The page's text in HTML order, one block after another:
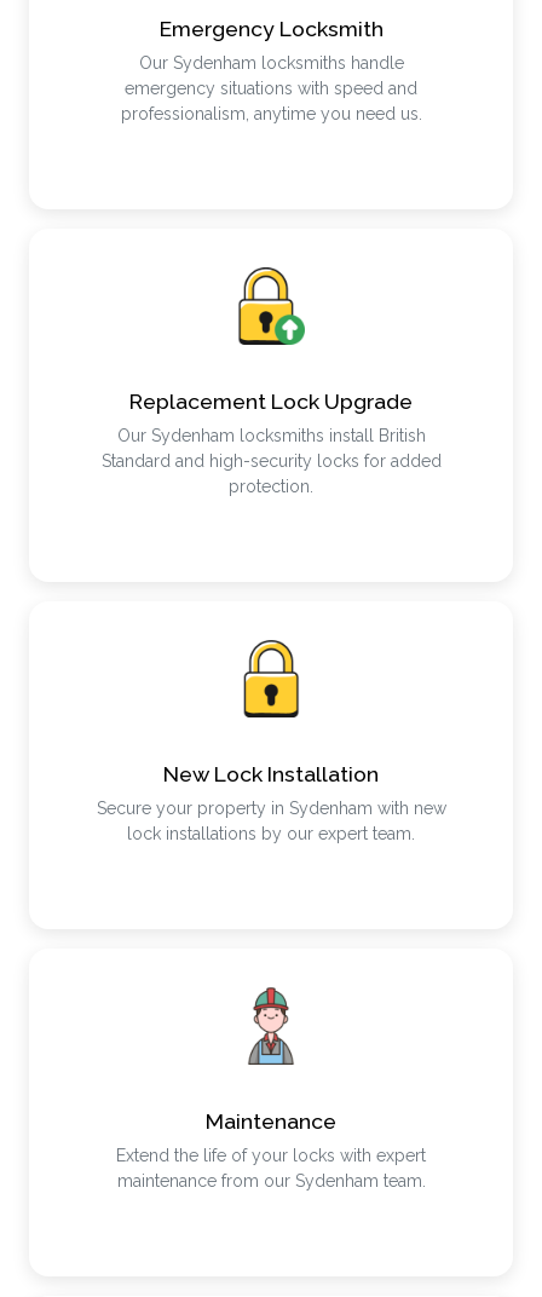
Emergency Locksmith
Our Sydenham locksmiths handle
emergency situations with speed and
professionalism, anytime you need us.
Replacement Lock Upgrade
Our Sydenham locksmiths install British
Standard and high-security locks for added
protection.
New Lock Installation
Secure your property in Sydenham with new
lock installations by our expert team.
Maintenance
Extend the life of your locks with expert
maintenance from our Sydenham team.